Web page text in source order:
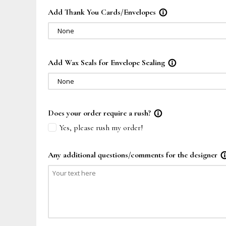
Add Thank You Cards/Envelopes info_outline
None
Add Wax Seals for Envelope Sealing info_outline
None
Does your order require a rush? info_outline
Yes, please rush my order!
Any additional questions/comments for the designer